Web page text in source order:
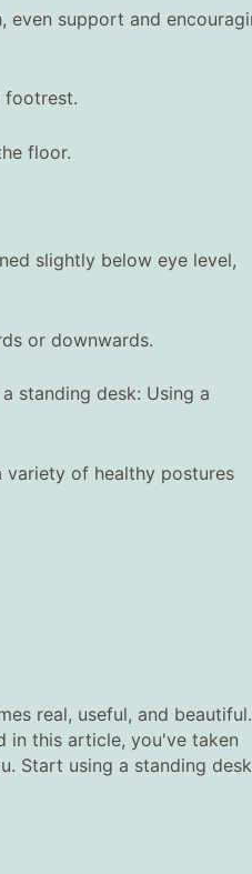
even support and
footrest.
floor.
slightly below eye level,
or downwards.
standing desk: Using a
variety of healthy postures
real, useful, and beautiful.
in this article, you've taken
Start using a standing desk